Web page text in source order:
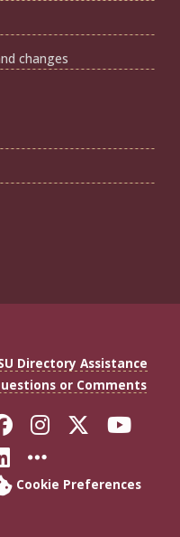
changes
Directory Assistance
or Comments
Like Florida
FollowFollow
Connect with
More FSU
Cookie Preferences